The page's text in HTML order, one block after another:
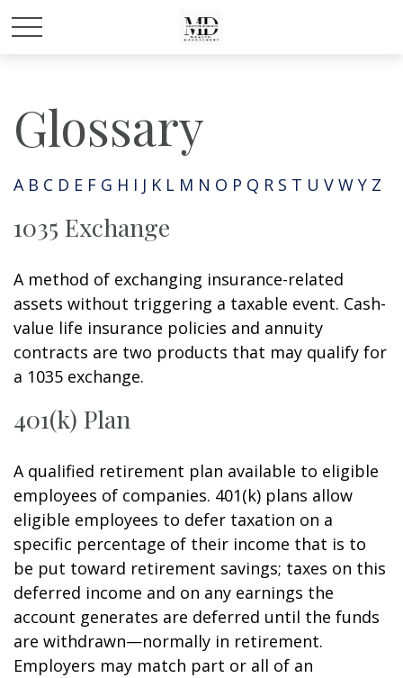
Glossary
A B C D E F G H I J K L M N O P Q R S T U V W Y Z
1035 Exchange
A method of exchanging insurance-related
assets without triggering a taxable event. Cash-
value life insurance policies and annuity
contracts are two products that may qualify for
a 1035 exchange.
401(k) Plan
A qualified retirement plan available to eligible
employees of companies. 401(k) plans allow
eligible employees to defer taxation on a
specific percentage of their income that is to
be put toward retirement savings; taxes on this
deferred income and on any earnings the
account generates are deferred until the funds
are withdrawn—normally in retirement.
Employers may match part or all of an